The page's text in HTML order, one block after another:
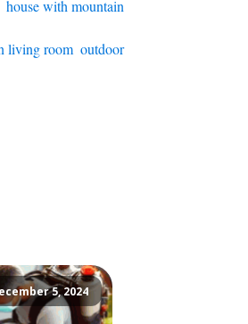
house with mountain
living room outdoor
5, 2024